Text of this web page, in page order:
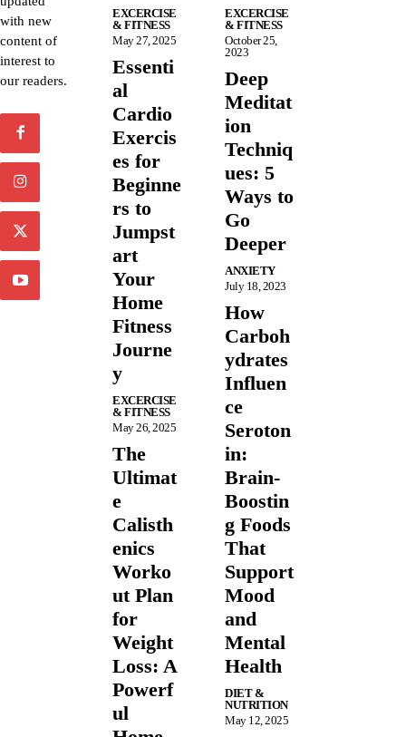
with new
content of
interest to
our readers.
EXCERCISE
& FITNESS
May 27, 2025
Essenti
al
Cardio
Exercis
es for
Beginne
rs to
Jumpst
art
Your
Home
Fitness
Journe
y
EXCERCISE
& FITNESS
May 26, 2025
The
Ultimat
e
Calisth
enics
Worko
ut Plan
for
Weight
Loss: A
Powerf
ul
EXCERCISE
& FITNESS
October 25,
2023
Deep
Meditat
ion
Techniq
ues: 5
Ways to
Go
Deeper
ANXIETY
July 18, 2023
How
Carboh
ydrates
Influen
ce
Seroton
in:
Brain-
Boostin
g Foods
That
Support
Mood
and
Mental
Health
DIET &
NUTRITION
May 12, 2025